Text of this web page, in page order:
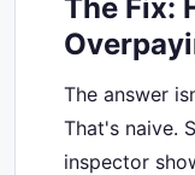
The Fix:
The answer
That's naive.
inspector